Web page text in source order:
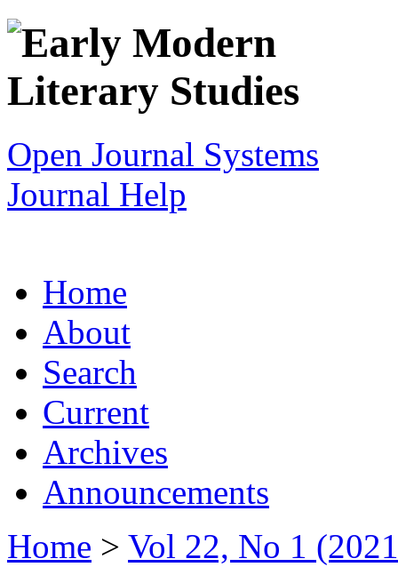
Open Journal Systems
Journal Help
Home
About
Search
Current
Archives
Announcements
Home > Vol 22, No 1